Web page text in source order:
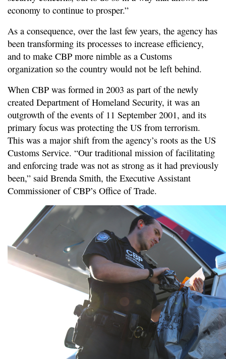
economy to continue to prosper.”
As a consequence, over the last few years, the agency has
been transforming its processes to increase efficiency,
and to make CBP more nimble as a Customs
organization so the country would not be left behind.
When CBP was formed in 2003 as part of the newly
created Department of Homeland Security, it was an
outgrowth of the events of 11 September 2001, and its
primary focus was protecting the US from terrorism.
This was a major shift from the agency’s roots as the US
Customs Service. “Our traditional mission of facilitating
and enforcing trade was not as strong as it had previously
been,” said Brenda Smith, the Executive Assistant
Commissioner of CBP’s Office of Trade.